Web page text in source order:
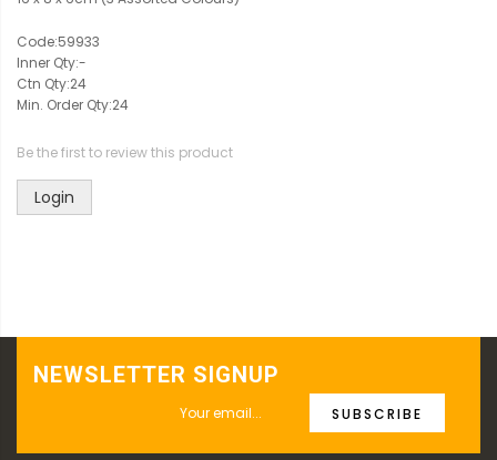
Code:59933
Inner Qty:-
Ctn Qty:24
Min. Order Qty:24
Be the first to review this product
Login
NEWSLETTER SIGNUP
SUBSCRIBE